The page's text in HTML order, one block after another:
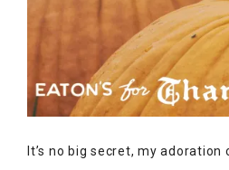
It’s no big secret, my adoration